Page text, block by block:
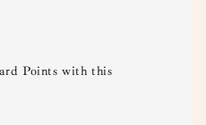
Points with this